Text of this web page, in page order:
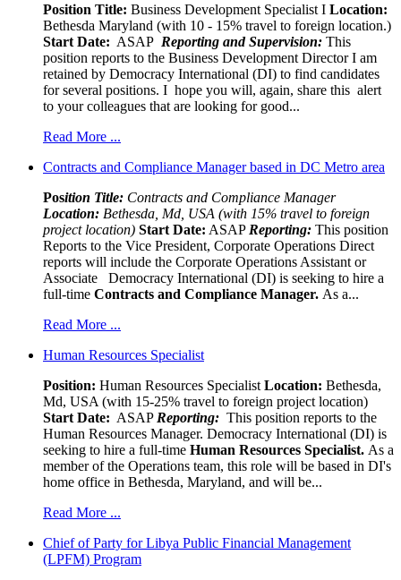
Position Title: Business Development Specialist I Location:
Bethesda Maryland (with 10 - 15% travel to foreign location.)
Start Date: ASAP Reporting and Supervision: This
position reports to the Business Development Director I am
retained by Democracy International (DI) to find candidates
for several positions. I hope you will, again, share this alert
to your colleagues that are looking for good...
Read More ...
Contracts and Compliance Manager based in DC Metro area
Position Title: Contracts and Compliance Manager
Location: Bethesda, Md, USA (with 15% travel to foreign
project location) Start Date: ASAP Reporting: This position
Reports to the Vice President, Corporate Operations Direct
reports will include the Corporate Operations Assistant or
Associate Democracy International (DI) is seeking to hire a
full-time Contracts and Compliance Manager. As a...
Read More ...
Human Resources Specialist
Position: Human Resources Specialist Location: Bethesda,
Md, USA (with 15-25% travel to foreign project location)
Start Date: ASAP Reporting: This position reports to the
Human Resources Manager. Democracy International (DI) is
seeking to hire a full-time Human Resources Specialist. As a
member of the Operations team, this role will be based in DI's
home office in Bethesda, Maryland, and will be...
Read More ...
Chief of Party for Libya Public Financial Management
(LPFM) Program